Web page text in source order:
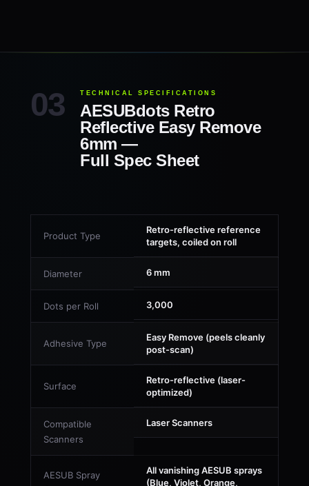
TECHNICAL SPECIFICATIONS
AESUBdots Retro
Reflective Easy Remove
6mm —
Full Spec Sheet
Product Type
Retro-reflective reference
targets, coiled on roll
Diameter 6 mm
Dots per Roll 3,000
Adhesive Type
Easy Remove (peels cleanly
post-scan)
Surface
Retro-reflective (laser-
optimized)
Compatible
Scanners
Laser Scanners
AESUB Spray
All vanishing AESUB sprays
(Blue, Violet, Orange,